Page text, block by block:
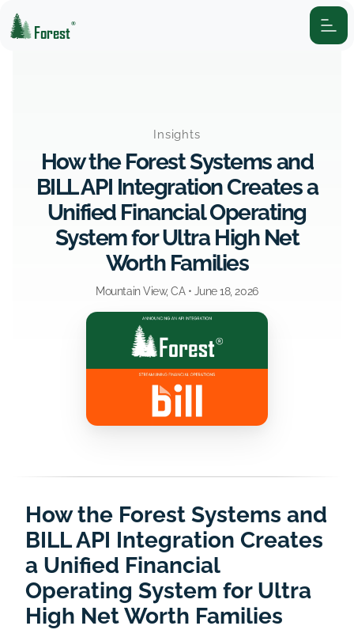
Forest®
Insights
How the Forest Systems and
BILL API Integration Creates a
Unified Financial Operating
System for Ultra High Net
Worth Families
Mountain View, CA • June 18, 2026
How the Forest Systems and
BILL API Integration Creates
a Unified Financial
Operating System for Ultra
High Net Worth Families